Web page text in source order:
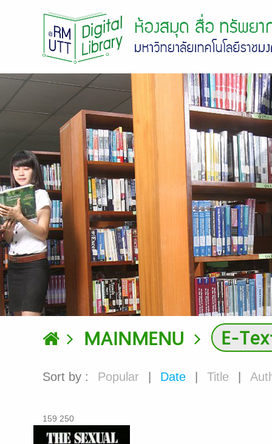
MAINMENU E-
Sort by : Popular Date Title
159 250